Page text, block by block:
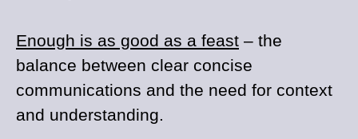
Enough is as good as a feast – the
balance between clear concise
communications and the need for context
and understanding.